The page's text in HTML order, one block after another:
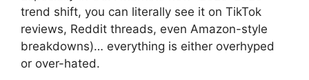
trend shift, you can literally see it on TikTok
reviews, Reddit threads, even Amazon-style
breakdowns)… everything is either overhyped
or over-hated.